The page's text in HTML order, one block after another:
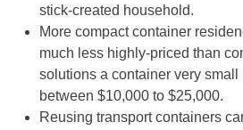
stick-created household.
More compact container
much less highly-priced than
solutions a container very
between $10,000 to $25,000.
Reusing transport containers